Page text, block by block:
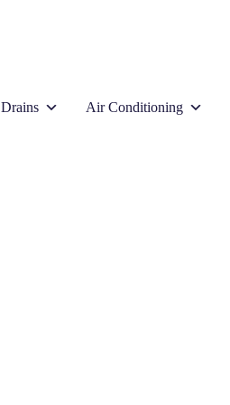
Drains Air Conditioning